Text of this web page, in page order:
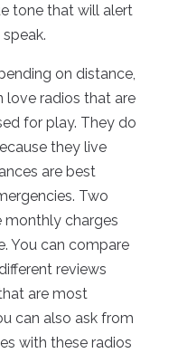
tone that will alert
on distance,
love radios that are
for play. They do
they live
are best
Two
monthly charges
You can compare
reviews
are most
can also ask from
with these radios